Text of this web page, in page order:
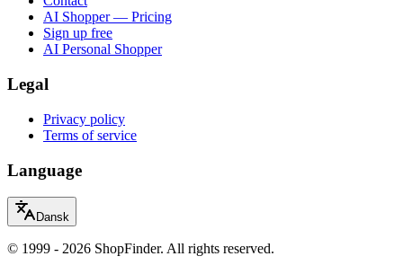
AI Shopper — Pricing
Sign up free
AI Personal Shopper
Legal
Privacy policy
Terms of service
Language
Dansk
© 1999 - 2026 ShopFinder. All rights reserved.